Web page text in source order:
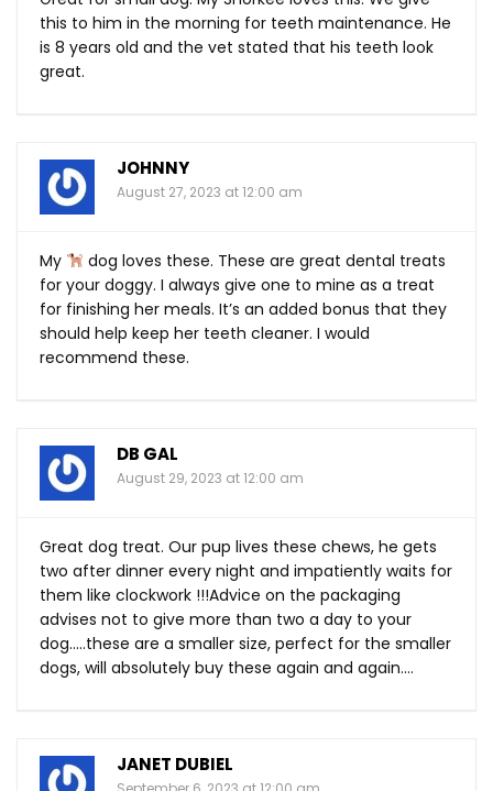
this to him in the morning for teeth maintenance. He
is 8 years old and the vet stated that his teeth look
great.
JOHNNY
August 27, 2023 at 12:00 am
My
dog loves these. These are great dental treats
for your doggy. I always give one to mine as a treat
for finishing her meals. It’s an added bonus that they
should help keep her teeth cleaner. I would
recommend these.
DB GAL
August 29, 2023 at 12:00 am
Great dog treat. Our pup lives these chews, he gets
two after dinner every night and impatiently waits for
them like clockwork !!!Advice on the packaging
advises not to give more than two a day to your
dog…..these are a smaller size, perfect for the smaller
dogs, will absolutely buy these again and again….
JANET DUBIEL